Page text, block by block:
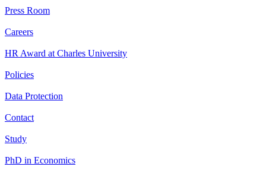
Press Room
Careers
HR Award at Charles University
Policies
Data Protection
Contact
Study
PhD in Economics